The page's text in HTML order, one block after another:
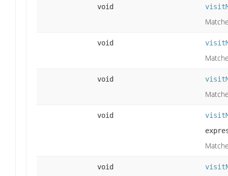
void
void
void
void
void